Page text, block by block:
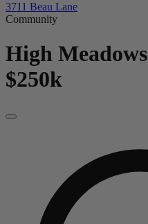
3711 Beau Lane
Community
High Meadows
$250k